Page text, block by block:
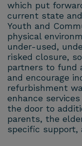
which put
current state
Youth and
physical
under-used,
risked closure,
partners to fund
and encourage
refurbishment
enhance
the door to
parents, the
specific support,